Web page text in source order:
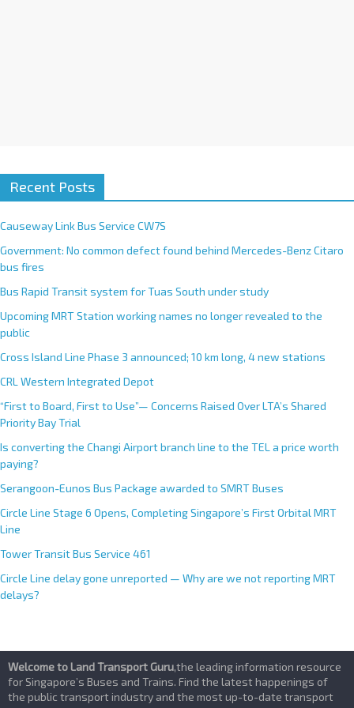
Recent Posts
Causeway Link Bus Service CW7S
Government: No common defect found behind Mercedes-Benz Citaro
bus fires
Bus Rapid Transit system for Tuas South under study
Upcoming MRT Station working names no longer revealed to the
public
Cross Island Line Phase 3 announced; 10 km long, 4 new stations
CRL Western Integrated Depot
“First to Board, First to Use”— Concerns Raised Over LTA’s Shared
Priority Bay Trial
Is converting the Changi Airport branch line to the TEL a price worth
paying?
Serangoon-Eunos Bus Package awarded to SMRT Buses
Circle Line Stage 6 Opens, Completing Singapore’s First Orbital MRT
Line
Tower Transit Bus Service 461
Circle Line delay gone unreported — Why are we not reporting MRT
delays?
Welcome to Land Transport Guru,the leading information resource
for Singapore’s Buses and Trains. Find the latest happenings of
the public transport industry and the most up-to-date transport